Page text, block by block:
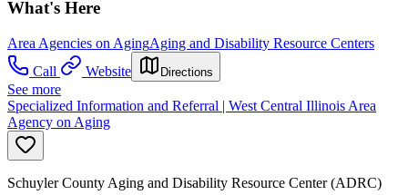
What's Here
Area Agencies on AgingAging and Disability Resource Centers
Call
Website Directions
See more
Specialized Information and Referral | West Central Illinois Area
Agency on Aging
Schuyler County Aging and Disability Resource Center (ADRC)